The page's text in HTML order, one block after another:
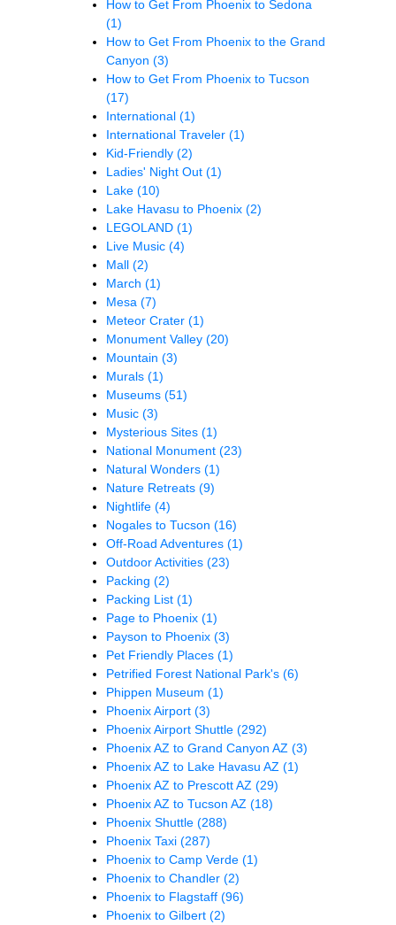
How to Get From Phoenix to Sedona
(1)
How to Get From Phoenix to the Grand
Canyon (3)
How to Get From Phoenix to Tucson
(17)
International (1)
International Traveler (1)
Kid-Friendly (2)
Ladies' Night Out (1)
Lake (10)
Lake Havasu to Phoenix (2)
LEGOLAND (1)
Live Music (4)
Mall (2)
March (1)
Mesa (7)
Meteor Crater (1)
Monument Valley (20)
Mountain (3)
Murals (1)
Museums (51)
Music (3)
Mysterious Sites (1)
National Monument (23)
Natural Wonders (1)
Nature Retreats (9)
Nightlife (4)
Nogales to Tucson (16)
Off-Road Adventures (1)
Outdoor Activities (23)
Packing (2)
Packing List (1)
Page to Phoenix (1)
Payson to Phoenix (3)
Pet Friendly Places (1)
Petrified Forest National Park's (6)
Phippen Museum (1)
Phoenix Airport (3)
Phoenix Airport Shuttle (292)
Phoenix AZ to Grand Canyon AZ (3)
Phoenix AZ to Lake Havasu AZ (1)
Phoenix AZ to Prescott AZ (29)
Phoenix AZ to Tucson AZ (18)
Phoenix Shuttle (288)
Phoenix Taxi (287)
Phoenix to Camp Verde (1)
Phoenix to Chandler (2)
Phoenix to Flagstaff (96)
Phoenix to Gilbert (2)